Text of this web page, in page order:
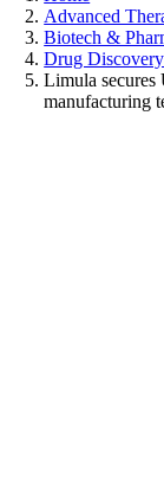
Advanced
Biotech &
Drug
Limula secures
manufacturing